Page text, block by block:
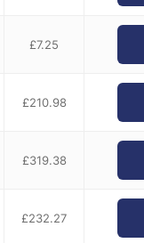
£7.25
£210.98
£319.38
£232.27